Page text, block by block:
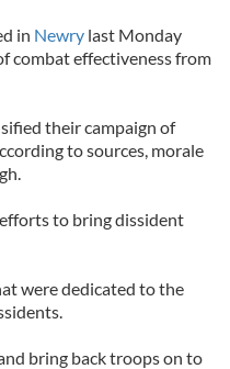
in Newry last Monday
combat effectiveness from
their campaign of
to sources, morale
to bring dissident
were dedicated to the
bring back troops on to